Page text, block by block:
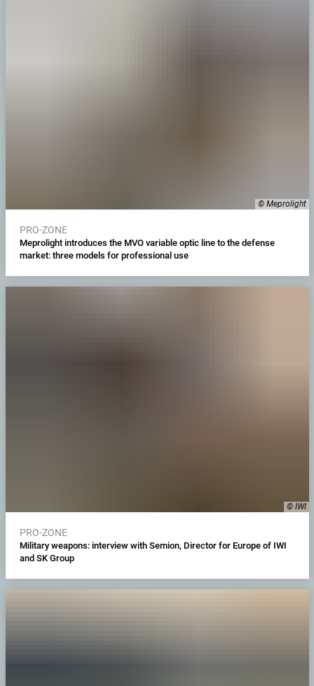
© Meprolight
PRO-ZONE
Meprolight introduces the MVO variable optic line to the defense
market: three models for professional use
© IWI
PRO-ZONE
Military weapons: interview with Semion, Director for Europe of IWI
and SK Group